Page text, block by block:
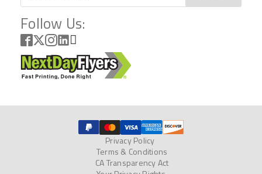
Follow Us:
Privacy Policy
Terms & Conditions
CA Transparency Act